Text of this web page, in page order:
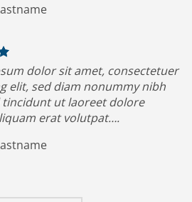
dolor sit amet, consectetuer
elit, sed diam nonummy nibh
tincidunt ut laoreet dolore
erat volutpat….